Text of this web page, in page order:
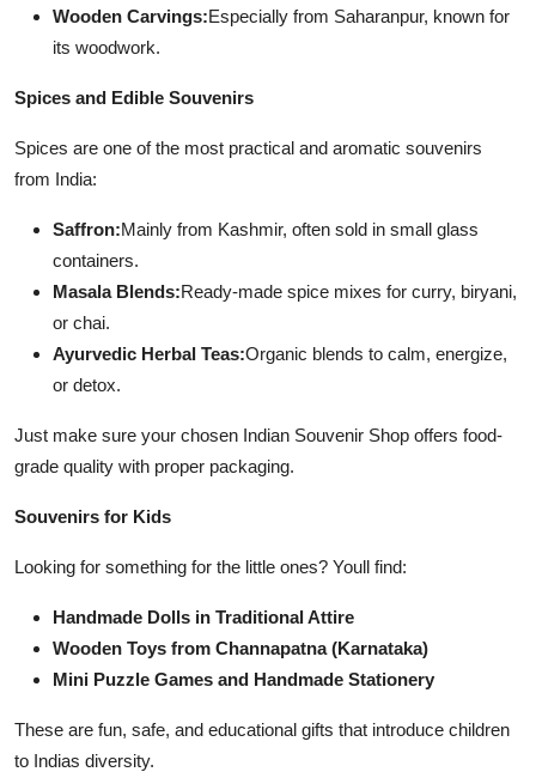
Wooden Carvings:Especially from Saharanpur, known for
its woodwork.
Spices and Edible Souvenirs
Spices are one of the most practical and aromatic souvenirs
from India:
Saffron:Mainly from Kashmir, often sold in small glass
containers.
Masala Blends:Ready-made spice mixes for curry, biryani,
or chai.
Ayurvedic Herbal Teas:Organic blends to calm, energize,
or detox.
Just make sure your chosen Indian Souvenir Shop offers food-
grade quality with proper packaging.
Souvenirs for Kids
Looking for something for the little ones? Youll find:
Handmade Dolls in Traditional Attire
Wooden Toys from Channapatna (Karnataka)
Mini Puzzle Games and Handmade Stationery
These are fun, safe, and educational gifts that introduce children
to Indias diversity.